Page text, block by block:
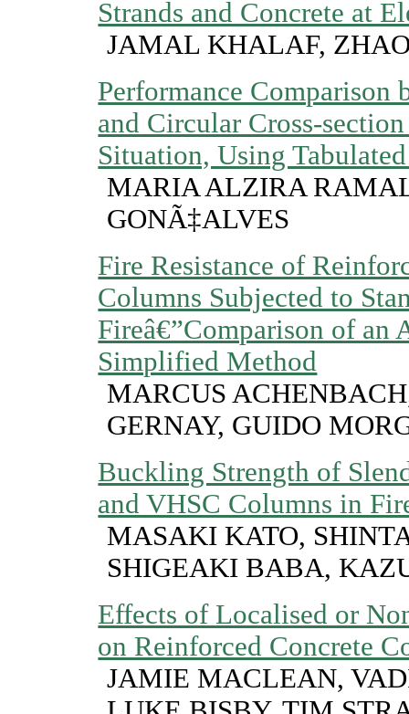
Strands and Concrete at
JAMAL KHALAF,
Performance Comparison
and Circular Cross-
Situation, Using
MARIA ALZIRA
GONÃ‡ALVES
Fire Resistance of
Columns Subjected to
Fireâ€”Comparison of an
Simplified Method
MARCUS
GERNAY, GUIDO
Buckling Strength of
and VHSC Columns in
MASAKI KATO,
SHIGEAKI BABA,
Effects of Localised or
on Reinforced Concrete
JAMIE MACLEAN,